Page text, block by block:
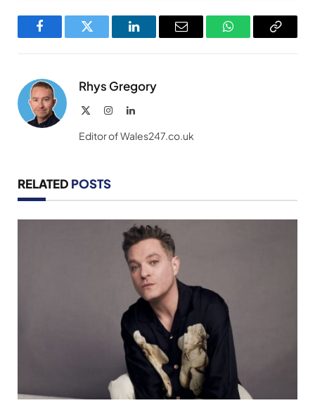
FacebookTwitter LinkedInEmail WhatsAppCopy
Rhys Gregory
InstagramLinkedIn
Editor of Wales247.co.uk
RELATED POSTS